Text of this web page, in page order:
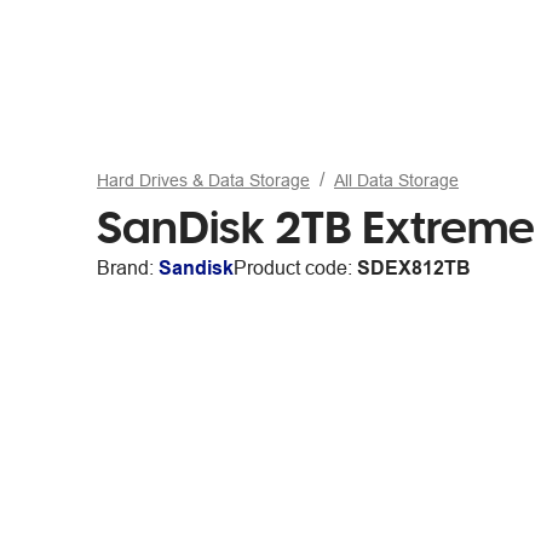
Hard Drives & Data Storage All Data Storage
SanDisk 2TB
Brand: SandiskProduct code: SDEX812TB